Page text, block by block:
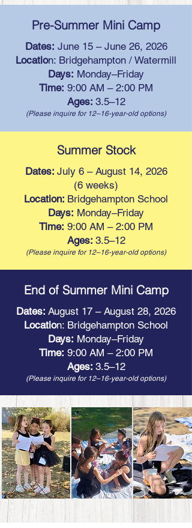
Pre-Summer Mini Camp
Dates: June 15 – June 26, 2026
Location: Bridgehampton / Watermill
Days: Monday–Friday
Time: 9:00 AM – 2:00 PM
Ages: 3.5–12
(Please inquire for 12–16-year-old options)
Summer Stock
Dates: July 6 – August 14, 2026
(6 weeks)
Location: Bridgehampton School
Days: Monday–Friday
Time: 9:00 AM – 2:00 PM
Ages: 3.5–12
(Please inquire for 12–16-year-old options)
End of Summer Mini Camp
Dates: August 17 – August 28, 2026
Location: Bridgehampton School
Days: Monday–Friday
Time: 9:00 AM – 2:00 PM
Ages: 3.5–12
(Please inquire for 12–16-year-old options)